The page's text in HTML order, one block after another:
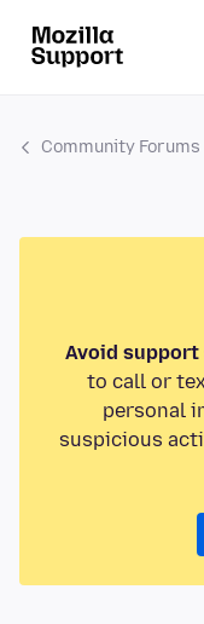
Community Forums
Avoid support
to call or
personal
suspicious